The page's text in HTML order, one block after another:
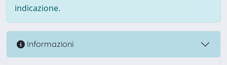
indicazione.
Informazioni